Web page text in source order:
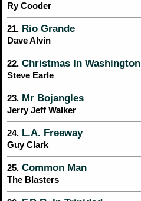
Ry Cooder
21. Rio Grande
Dave Alvin
22. Christmas In Washington
Steve Earle
23. Mr Bojangles
Jerry Jeff Walker
24. L.A. Freeway
Guy Clark
25. Common Man
The Blasters